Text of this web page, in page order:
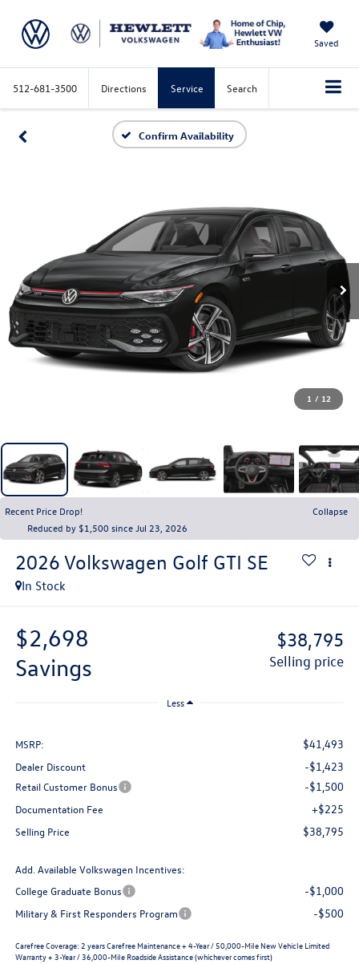
Saved
512-681-3500 Directions Service Search
Confirm Availability
1 / 12
Recent Price Drop!
Collapse
Reduced by $1,500 since Jul 23, 2026
2026 Volkswagen Golf GTI SE
In Stock
$2,698
savings
$38,795
selling price
Less
MSRP: $41,493
Dealer Discount -$1,423
Retail Customer Bonus -$1,500
Documentation Fee +$225
Selling Price $38,795
Add. Available Volkswagen Incentives:
College Graduate Bonus
-$1,000
Military & First Responders Program -$500
Carefree Coverage: 2 years Carefree Maintenance + 4-Year / 50,000-Mile New Vehicle Limited
Warranty + 3-Year / 36,000-Mile Roadside Assistance (whichever comes first)